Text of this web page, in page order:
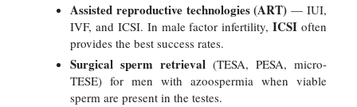
Assisted reproductive technologies (ART) — IUI,
IVF, and ICSI. In male factor infertility,ICSI often
provides the best success rates.
Surgical sperm retrieval (TESA, PESA, micro-
TESE) for men with azoospermia when viable
sperm are present in the testes.